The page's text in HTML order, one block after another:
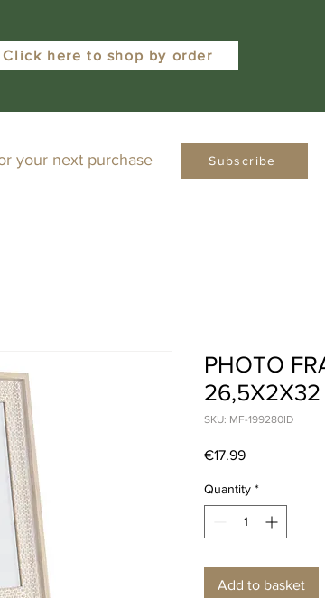
Click here to shop by order
your next purchase Subscribe
PHOTO
26,5X2X32
SKU: MF-199280ID
€17.99Price
Quantity *
Add to basket